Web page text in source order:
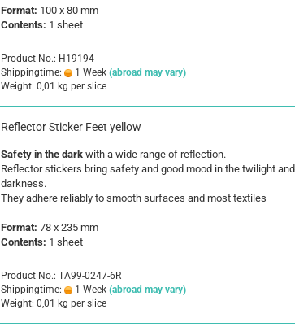
Format: 100 x 80 mm
Contents: 1 sheet
Product No.: H19194
Shippingtime:
1 Week (abroad may vary)
Weight: 0,01 kg per slice
Reflector Sticker Feet yellow
Safety in the dark with a wide range of reflection.
Reflector stickers bring safety and good mood in the twilight and
darkness.
They adhere reliably to smooth surfaces and most textiles
Format: 78 x 235 mm
Contents: 1 sheet
Product No.: TA99-0247-6R
Shippingtime:
1 Week (abroad may vary)
Weight: 0,01 kg per slice